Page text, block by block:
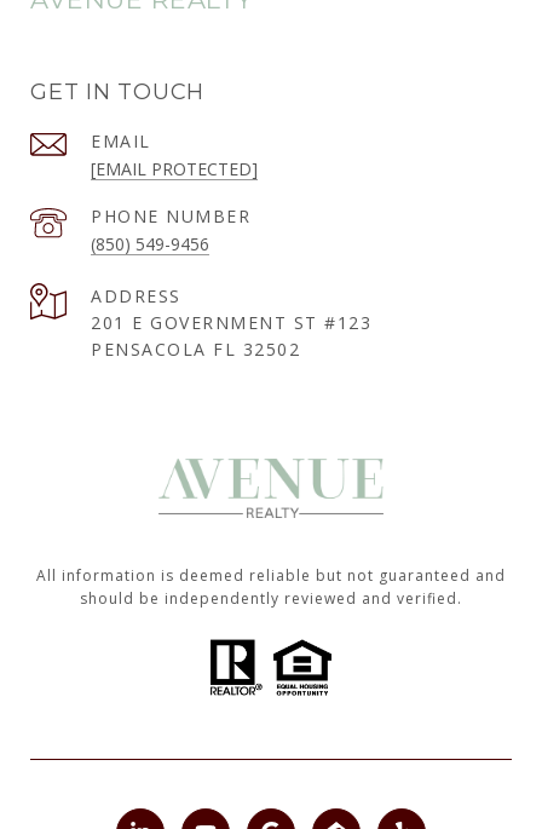
GET IN TOUCH
EMAIL
[EMAIL PROTECTED]
PHONE NUMBER
(850) 549-9456
ADDRESS
201 E GOVERNMENT ST #123
PENSACOLA FL 32502
All information is deemed reliable but not guaranteed and
should be independently reviewed and verified.